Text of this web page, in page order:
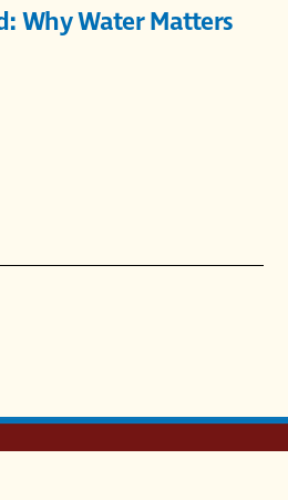
Why Water Matters